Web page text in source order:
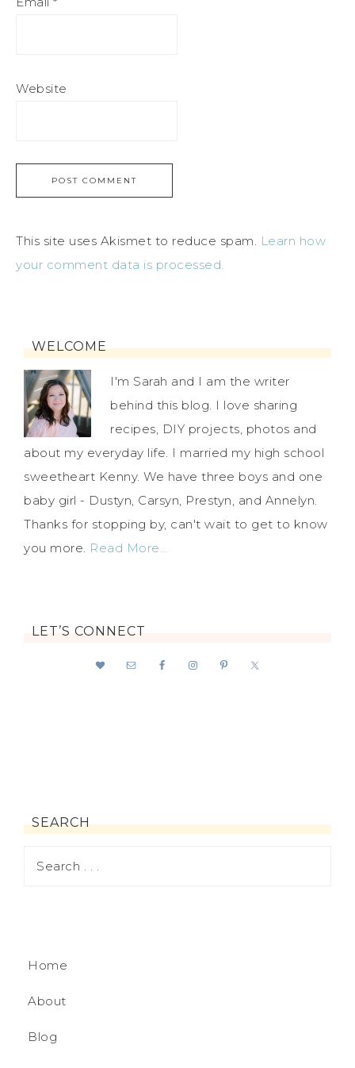
Website
This site uses Akismet to reduce spam. Learn how
your comment data is processed.
WELCOME
I'm Sarah and I am the writer
behind this blog. I love sharing
recipes, DIY projects, photos and
about my everyday life. I married my high school
sweetheart Kenny. We have three boys and one
baby girl - Dustyn, Carsyn, Prestyn, and Annelyn.
Thanks for stopping by, can't wait to get to know
you more. Read More…
LET’S CONNECT
SEARCH
Home
About
Blog